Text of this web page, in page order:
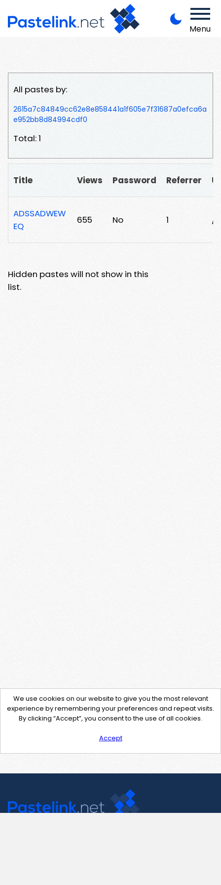
Menu
All pastes by:
2615a7c84849cc62e8e858441a1f605e7f31687a0efca6a
e952bb8d84994cdf0
Total: 1
Title Views Password Referrer
ADSSADWEW
EQ
655 No 1 /
Hidden pastes will not show in this
list.
We use cookies on our website to give you the most relevant
experience by remembering your preferences and repeat visits.
By clicking “Accept”, you consent to the use of all cookies.
Accept